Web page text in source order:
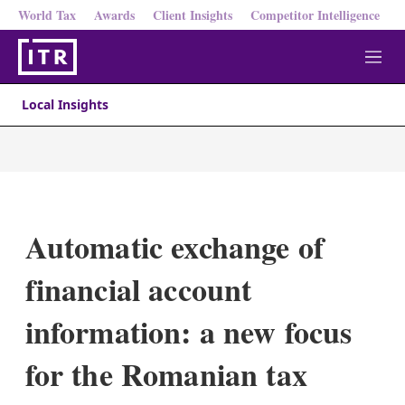
World Tax Awards Client Insights Competitor Intelligence
M
e
Local Insights
Automatic exchange of
financial account
information: a new focus
for the Romanian tax